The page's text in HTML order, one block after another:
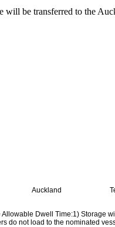
will be transferred to the
Auckland
Dwell Time:1) Storage
do not load to the nominated